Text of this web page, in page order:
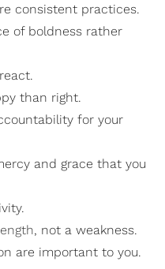
consistent practices.
of boldness rather
than right.
for your
and grace that you
, not a weakness.
are important to you.